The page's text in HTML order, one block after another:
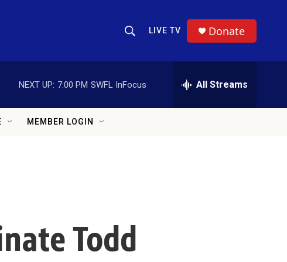
Show Search
LIVE TV Donate
NEXT UP: 7:00 PM SWFL InFocus All Streams
MEMBER LOGIN
Todd